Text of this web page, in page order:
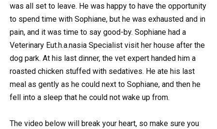
was all set to leave. He was happy to have the opportunity
to spend time with Sophiane, but he was exhausted and in
pain, and it was time to say good-by. Sophiane had a
Veterinary Eut.h.a.nasia Specialist visit her house after the
dog park. At his last dinner, the vet expert handed him a
roasted chicken stuffed with sedatives. He ate his last
meal as gently as he could next to Sophiane, and then he
fell into a sleep that he could not wake up from.
The video below will break your heart, so make sure you